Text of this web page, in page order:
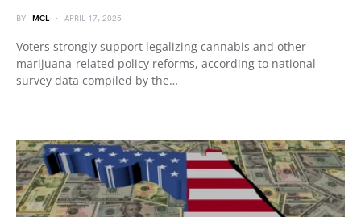
BY MCL APRIL 17, 2025
Voters strongly support legalizing cannabis and other
marijuana-related policy reforms, according to national
survey data compiled by the…